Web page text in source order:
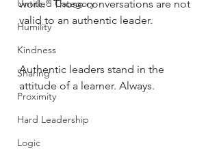
Untitled Category
Humility
Kindness
Sharing
Proximity
Hard Leadership
Logic
work.” Those conversations are not
valid to an authentic leader.
Authentic leaders stand in the
attitude of a learner. Always.